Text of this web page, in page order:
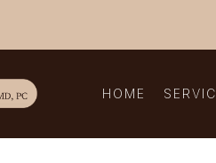
HOME